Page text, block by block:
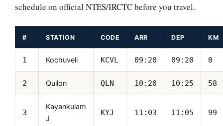
schedule on official NTES/IRCTC before you travel.
# STATION CODE ARR DEP KM
1 Kochuveli KCVL 09:20 09:20 0
2 Quilon QLN 10:20 10:25 58
3
Kayankulam
J
KYJ 11:03 11:05 99